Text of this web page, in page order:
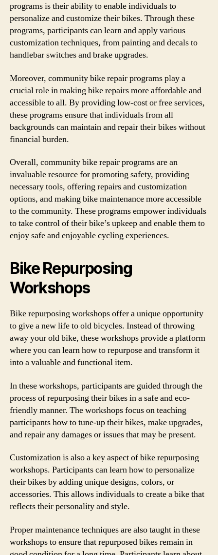
programs is their ability to enable individuals to
personalize and customize their bikes. Through these
programs, participants can learn and apply various
customization techniques, from painting and decals to
handlebar switches and brake upgrades.
Moreover, community bike repair programs play a
crucial role in making bike repairs more affordable and
accessible to all. By providing low-cost or free services,
these programs ensure that individuals from all
backgrounds can maintain and repair their bikes without
financial burden.
Overall, community bike repair programs are an
invaluable resource for promoting safety, providing
necessary tools, offering repairs and customization
options, and making bike maintenance more accessible
to the community. These programs empower individuals
to take control of their bike’s upkeep and enable them to
enjoy safe and enjoyable cycling experiences.
Bike Repurposing
Workshops
Bike repurposing workshops offer a unique opportunity
to give a new life to old bicycles. Instead of throwing
away your old bike, these workshops provide a platform
where you can learn how to repurpose and transform it
into a valuable and functional item.
In these workshops, participants are guided through the
process of repurposing their bikes in a safe and eco-
friendly manner. The workshops focus on teaching
participants how to tune-up their bikes, make upgrades,
and repair any damages or issues that may be present.
Customization is also a key aspect of bike repurposing
workshops. Participants can learn how to personalize
their bikes by adding unique designs, colors, or
accessories. This allows individuals to create a bike that
reflects their personality and style.
Proper maintenance techniques are also taught in these
workshops to ensure that repurposed bikes remain in